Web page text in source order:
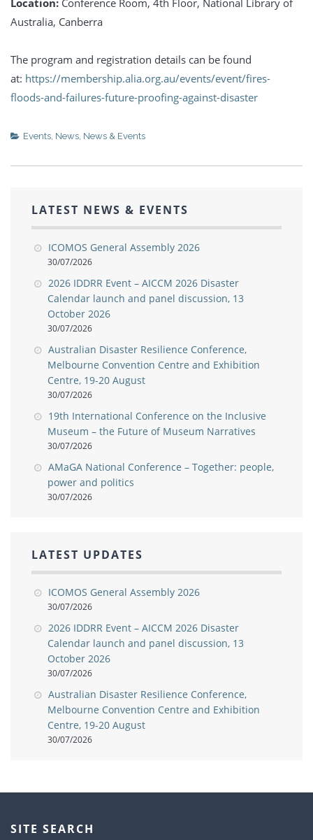
Location: Conference Room, 4th Floor, National Library of
Australia, Canberra
The program and registration details can be found
at: https://membership.alia.org.au/events/event/fires-
floods-and-failures-future-proofing-against-disaster
Events, News, News & Events
LATEST NEWS & EVENTS
ICOMOS General Assembly 2026
30/07/2026
2026 IDDRR Event – AICCM 2026 Disaster
Calendar launch and panel discussion, 13
October 2026
30/07/2026
Australian Disaster Resilience Conference,
Melbourne Convention Centre and Exhibition
Centre, 19-20 August
30/07/2026
19th International Conference on the Inclusive
Museum – the Future of Museum Narratives
30/07/2026
AMaGA National Conference – Together: people,
power and politics
30/07/2026
LATEST UPDATES
ICOMOS General Assembly 2026
30/07/2026
2026 IDDRR Event – AICCM 2026 Disaster
Calendar launch and panel discussion, 13
October 2026
30/07/2026
Australian Disaster Resilience Conference,
Melbourne Convention Centre and Exhibition
Centre, 19-20 August
30/07/2026
SITE SEARCH